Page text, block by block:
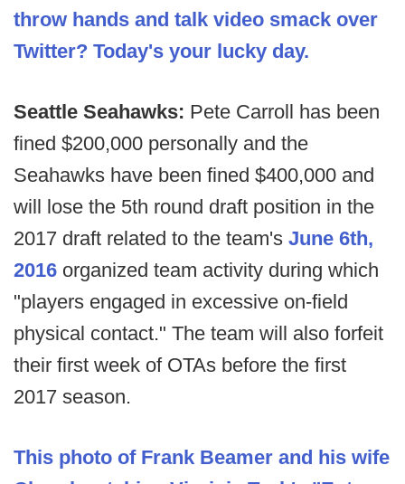
throw hands and talk video smack over
Twitter? Today's your lucky day.
Seattle Seahawks: Pete Carroll has been
fined $200,000 personally and the
Seahawks have been fined $400,000 and
will lose the 5th round draft position in the
2017 draft related to the team's June 6th,
2016 organized team activity during which
"players engaged in excessive on-field
physical contact." The team will also forfeit
their first week of OTAs before the first
2017 season.
This photo of Frank Beamer and his wife